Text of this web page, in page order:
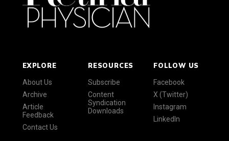
EXPLORE
About Us
Archive
Article
Feedback
Contact Us
RESOURCES
Subscribe
Content
Syndication
Downloads
FOLLOW US
Facebook
X (Twitter)
Instagram
LinkedIn